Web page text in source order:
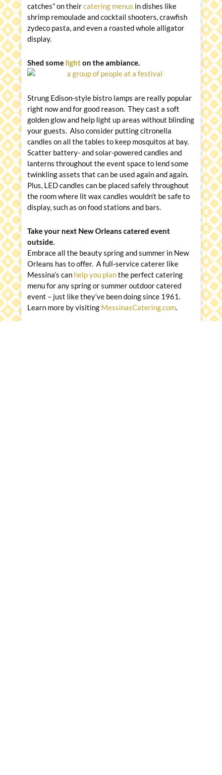
catches” on theircatering menus in dishes like
shrimp remoulade and cocktail shooters, crawfish
zydeco pasta, and even a roasted whole alligator
display.
Shed some lighton the ambiance.
Strung Edison-style bistro lamps are really popular
right now and for good reason. They cast a soft
golden glow and help light up areas without blinding
your guests. Also consider putting citronella
candles on all the tables to keep mosquitos at bay.
Scatter battery- and solar-powered candles and
lanterns throughout the event space to lend some
twinkling assets that can be used again and again.
Plus, LED candles can be placed safely throughout
the room where lit wax candles wouldn’t be safe to
display, such as on food stations and bars.
Take your next New Orleans catered event
outside.
Embrace all the beauty spring and summer in New
Orleans has to offer. A full-service caterer like
Messina’s can help you planthe perfect catering
menu for any spring or summer outdoor catered
event – just like they’ve been doing since 1961.
Learn more by visiting MessinasCatering.com.